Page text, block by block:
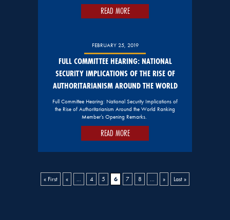
READ MORE
FEBRUARY 25, 2019
FULL COMMITTEE HEARING: NATIONAL
SECURITY IMPLICATIONS OF THE RISE OF
AUTHORITARIANISM AROUND THE WORLD
Full Committee Hearing: National Security Implications of
the Rise of Authoritarianism Around the World Ranking
Member’s Opening Remarks.
READ MORE
« First « ... 4 5 6 7 8 ... » Last »